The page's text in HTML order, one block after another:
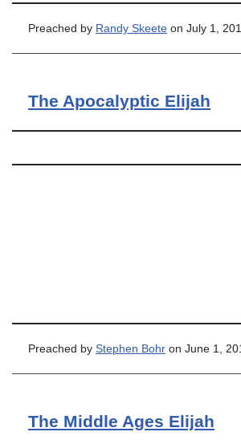
Preached by Randy Skeete on July 1,
The Apocalyptic Elijah
Preached by Stephen Bohr on June 1,
The Middle Ages Elijah